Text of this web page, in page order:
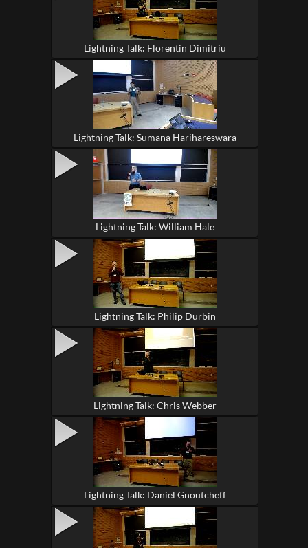
Lightning Talk: Florentin Dimitriu
Lightning Talk: Sumana Harihareswara
Lightning Talk: William Hale
Lightning Talk: Philip Durbin
Lightning Talk: Chris Webber
Lightning Talk: Daniel Gnoutcheff